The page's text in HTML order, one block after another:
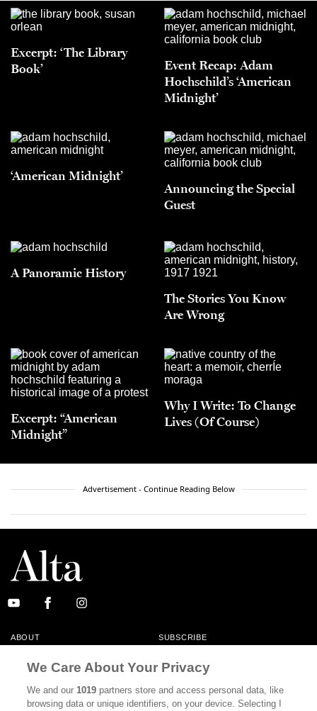
Excerpt: ‘The Library
Book’
Event Recap: Adam
Hochschild’s ‘American
Midnight’
‘American Midnight’
Announcing the Special
Guest
A Panoramic History
The Stories You Know
Are Wrong
Excerpt: “American
Midnight”
Why I Write: To Change
Lives (Of Course)
Advertisement - Continue Reading Below
ABOUT SUBSCRIBE
MASTHEAD CONTACT
CALIFORNIA BOOK CLUB EVENTS
We Care About Your Privacy
We and our1019 partners store and access personal data, like
browsing data or unique identifiers, on your device. Selecting I